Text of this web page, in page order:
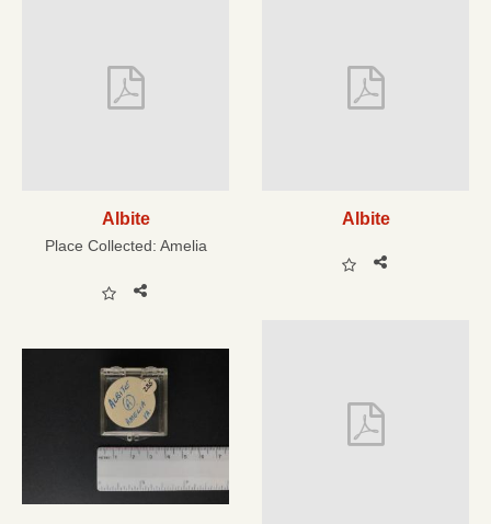
Albite
Place Collected: Amelia
Albite